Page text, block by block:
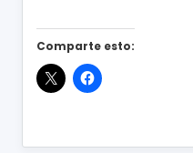
Comparte esto: